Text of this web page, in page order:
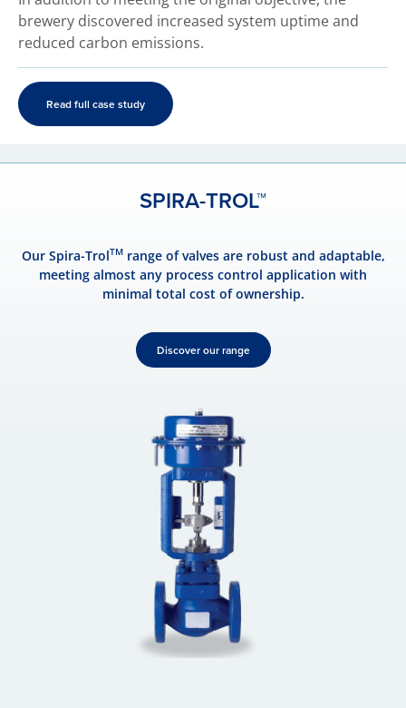
brewery discovered increased system uptime and
reduced carbon emissions.
Read full case study
SPIRA-TROL™
Our Spira-TrolTMrange of valves are robust and adaptable,
meeting almost any process control application with
minimal total cost of ownership.
Discover our range